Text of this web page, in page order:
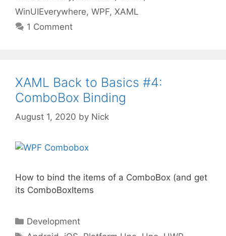
WinUIEverywhere, WPF, XAML
1 Comment
XAML Back to Basics #4:
ComboBox Binding
August 1, 2020 by Nick
How to bind the items of a ComboBox (and get
its ComboBoxItems
Categories
Development